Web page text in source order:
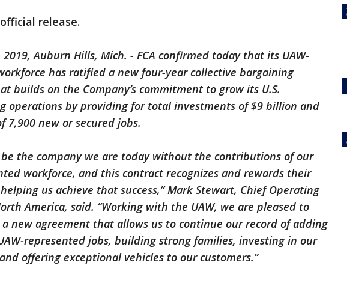
release.
2019, Auburn Hills, Mich. - FCA confirmed today that its UAW-
has ratified a new four-year collective bargaining
builds on the Company’s commitment to grow its U.S.
operations by providing for total investments of $9 billion and
7,900 new or secured jobs.
be the company we are today without the contributions of our
workforce, and this contract recognizes and rewards their
us achieve that success,” Mark Stewart, Chief Operating
America, said. “Working with the UAW, we are pleased to
a new agreement that allows us to continue our record of adding
represented jobs, building strong families, investing in our
offering exceptional vehicles to our customers.”